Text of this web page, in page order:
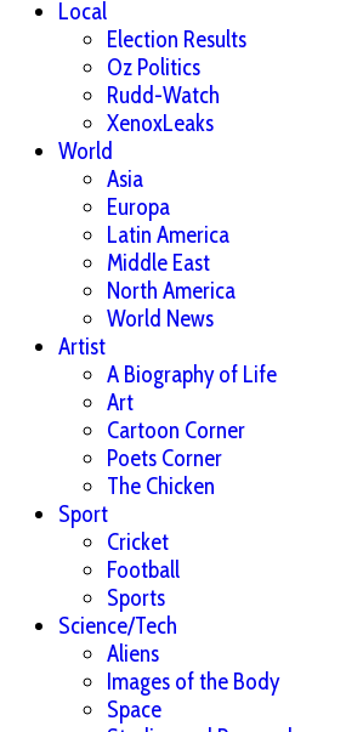
Local
Election Results
Oz Politics
Rudd-Watch
XenoxLeaks
World
Asia
Europa
Latin America
Middle East
North America
World News
Artist
A Biography of Life
Art
Cartoon Corner
Poets Corner
The Chicken
Sport
Cricket
Football
Sports
Science/Tech
Aliens
Images of the Body
Space